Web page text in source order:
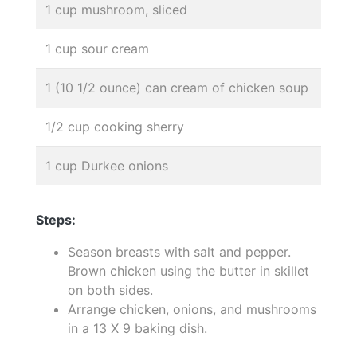
1 cup mushroom, sliced
1 cup sour cream
1 (10 1/2 ounce) can cream of chicken soup
1/2 cup cooking sherry
1 cup Durkee onions
Steps:
Season breasts with salt and pepper.
Brown chicken using the butter in skillet
on both sides.
Arrange chicken, onions, and mushrooms
in a 13 X 9 baking dish.